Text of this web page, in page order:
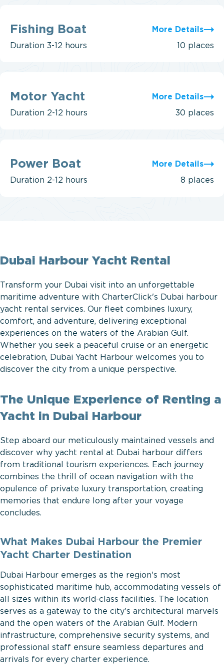
Boat
Fishing Boat More Details
Duration 3-12 hours 10 places
Yacht
Motor Yacht More Details
Duration 2-12 hours 30 places
Boat
Power Boat More Details
Duration 2-12 hours 8 places
Dubai Harbour Yacht Rental
Transform your Dubai visit into an unforgettable
maritime adventure with CharterClick's Dubai harbour
yacht rental services. Our fleet combines luxury,
comfort, and adventure, delivering exceptional
experiences on the waters of the Arabian Gulf.
Whether you seek a peaceful cruise or an energetic
celebration, Dubai Yacht Harbour welcomes you to
discover the city from a unique perspective.
The Unique Experience of Renting a
Yacht in Dubai Harbour
Step aboard our meticulously maintained vessels and
discover why yacht rental at Dubai harbour differs
from traditional tourism experiences. Each journey
combines the thrill of ocean navigation with the
opulence of private luxury transportation, creating
memories that endure long after your voyage
concludes.
What Makes Dubai Harbour the Premier
Yacht Charter Destination
Dubai Harbour emerges as the region's most
sophisticated maritime hub, accommodating vessels of
all sizes within its world-class facilities. The location
serves as a gateway to the city's architectural marvels
and the open waters of the Arabian Gulf. Modern
infrastructure, comprehensive security systems, and
professional staff ensure seamless departures and
arrivals for every charter experience.